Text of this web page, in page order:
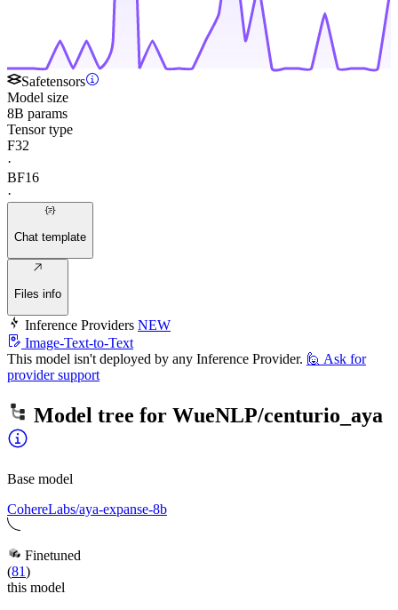
Safetensors
Model size
8B params
Tensor type
F32
·
BF16
·
Chat template
Files info
Inference Providers NEW
Image-Text-to-Text
This model isn't deployed by any Inference Provider. 🙋 Ask for
provider support
Model tree for WueNLP/centurio_aya
Base model
CohereLabs/aya-expanse-8b
Finetuned
(81)
this model